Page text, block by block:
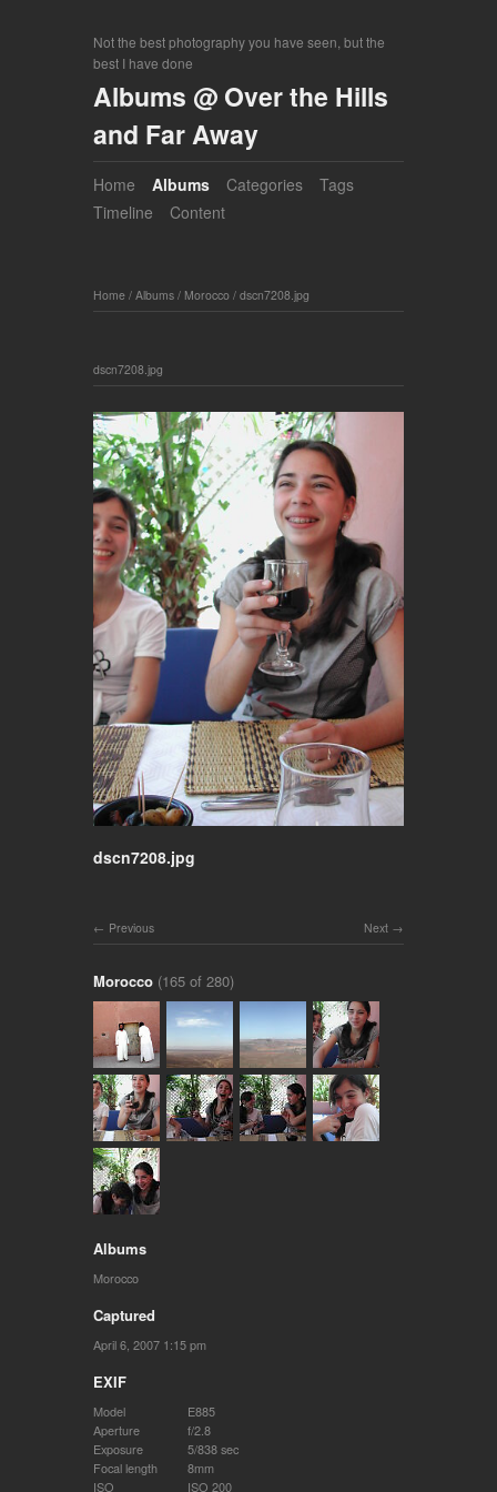
Not the best photography you have seen, but the
best I have done
Albums @ Over the Hills
and Far Away
Home Albums Categories
Tags
Timeline
Content
Home / Albums / Morocco / dscn7208.jpg
dscn7208.jpg
dscn7208.jpg
Next
Previous
Morocco (165 of 280)
Albums
Morocco
Captured
April 6, 2007 1:15 pm
EXIF
Model
E885
Aperture
f/2.8
Exposure
5/838 sec
Focal length
8mm
ISO
ISO 200